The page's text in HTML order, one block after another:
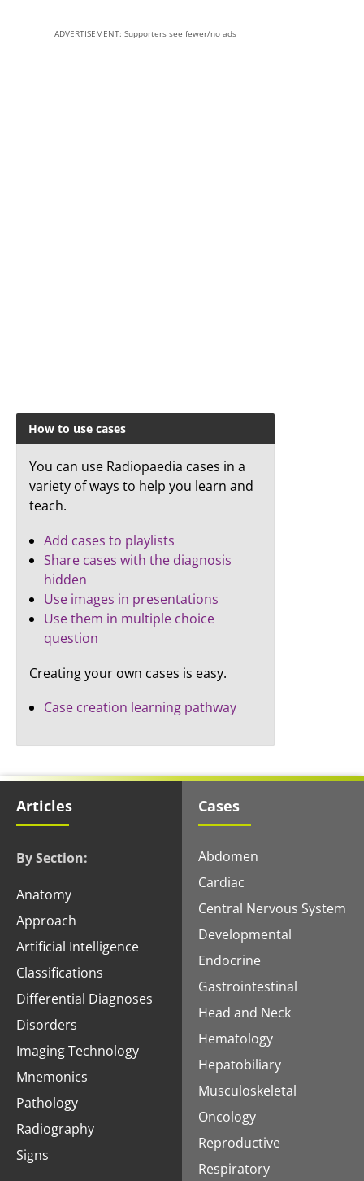
ADVERTISEMENT: Supporters see fewer/no ads
How to use cases
You can use Radiopaedia cases in a
variety of ways to help you learn and
teach.
Add cases to playlists
Share cases with the diagnosis
hidden
Use images in presentations
Use them in multiple choice
question
Creating your own cases is easy.
Case creation learning pathway
Articles
By Section:
Anatomy
Approach
Artificial Intelligence
Classifications
Differential Diagnoses
Disorders
Imaging Technology
Mnemonics
Pathology
Radiography
Signs
Cases
Abdomen
Cardiac
Central Nervous System
Developmental
Endocrine
Gastrointestinal
Head and Neck
Hematology
Hepatobiliary
Musculoskeletal
Oncology
Reproductive
Respiratory